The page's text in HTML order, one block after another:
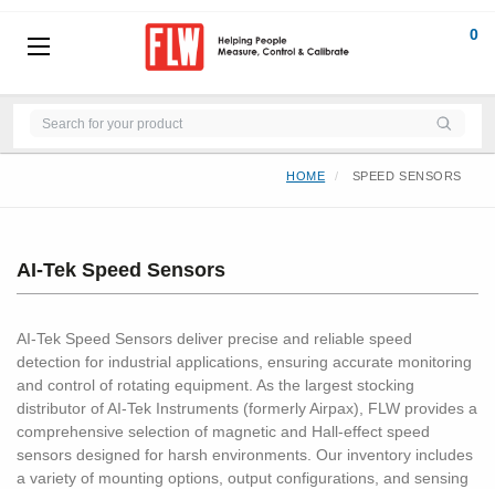
0
HOME SPEED SENSORS
AI-Tek Speed Sensors
AI-Tek Speed Sensors deliver precise and reliable speed
detection for industrial applications, ensuring accurate monitoring
and control of rotating equipment. As the largest stocking
distributor of AI-Tek Instruments (formerly Airpax), FLW provides a
comprehensive selection of magnetic and Hall-effect speed
sensors designed for harsh environments. Our inventory includes
a variety of mounting options, output configurations, and sensing